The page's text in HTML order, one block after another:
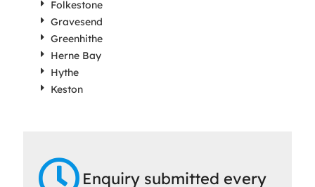
Folkestone
Gravesend
Greenhithe
Herne Bay
Hythe
Keston
Enquiry submitted every